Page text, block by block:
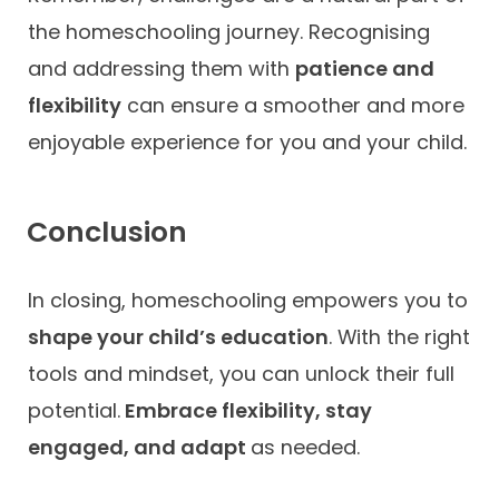
the homeschooling journey. Recognising
and addressing them with patience and
flexibility can ensure a smoother and more
enjoyable experience for you and your child.
Conclusion
In closing, homeschooling empowers you to
shape your child’s education. With the right
tools and mindset, you can unlock their full
potential. Embrace flexibility, stay
engaged, and adapt as needed.